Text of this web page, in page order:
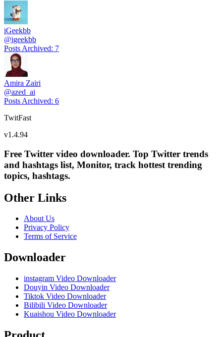
iGeekbb
@igeekbb
Posts Archived: 7
Amira Zairi
@azed_ai
Posts Archived: 6
TwitFast
v1.4.94
Free Twitter video downloader. Top Twitter trends
and hashtags list, Monitor, track hottest trending
topics, hashtags.
Other Links
About Us
Privacy Policy
Terms of Service
Downloader
instagram Video Downloader
Douyin Video Downloader
Tiktok Video Downloader
Bilibili Video Downloader
Kuaishou Video Downloader